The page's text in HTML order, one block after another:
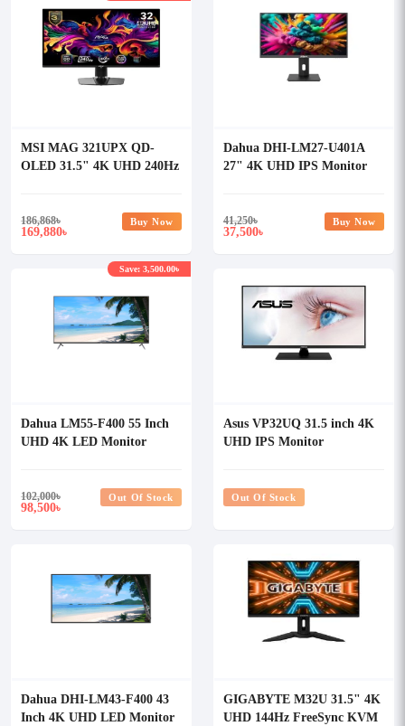
MSI MAG 321UPX QD-
OLED 31.5" 4K UHD 240Hz
186,868৳
169,880৳
Buy Now
Dahua DHI-LM27-U401A
27" 4K UHD IPS Monitor
41,250৳
37,500৳
Buy Now
Dahua LM55-F400 55 Inch
UHD 4K LED Monitor
102,000৳
98,500৳
Save: 3,500.00৳
Out Of Stock
Asus VP32UQ 31.5 inch 4K
UHD IPS Monitor
Out Of Stock
Dahua DHI-LM43-F400 43
Inch 4K UHD LED Monitor
GIGABYTE M32U 31.5" 4K
UHD 144Hz FreeSync KVM